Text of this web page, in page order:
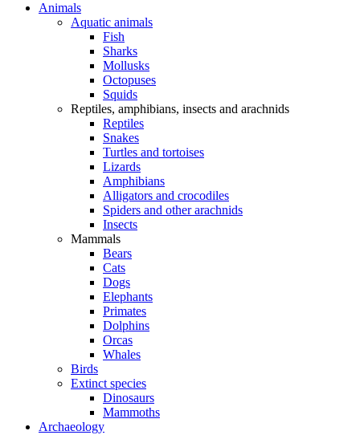
Animals
Aquatic animals
Fish
Sharks
Mollusks
Octopuses
Squids
Reptiles, amphibians, insects and arachnids
Reptiles
Snakes
Turtles and tortoises
Lizards
Amphibians
Alligators and crocodiles
Spiders and other arachnids
Insects
Mammals
Bears
Cats
Dogs
Elephants
Primates
Dolphins
Orcas
Whales
Birds
Extinct species
Dinosaurs
Mammoths
Archaeology